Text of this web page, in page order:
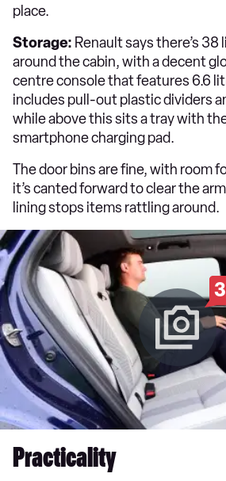
place.
Storage: Renault says there’s
around the cabin, with a decent
centre console that features 6.6
includes pull-out plastic dividers
while above this sits a tray with
smartphone charging pad.
The door bins are fine, with room
it’s canted forward to clear the
lining stops items rattling around.
Practicality